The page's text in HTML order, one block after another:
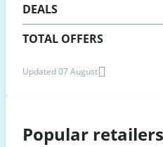
DEALS
TOTAL OFFERS
Updated 07 August
Popular retailers